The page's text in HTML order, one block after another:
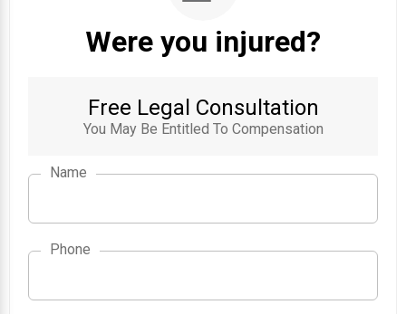
Were you injured?
Free Legal Consultation
You May Be Entitled To Compensation
Name
Phone